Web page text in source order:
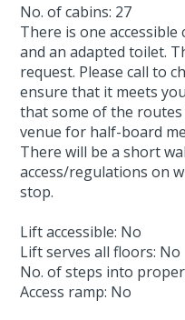
No. of cabins: 27
There is one accessible
and an adapted toilet.
request. Please call to
ensure that it meets
that some of the
venue for half-board
There will be a short
access/regulations on
stop.
Lift accessible: No
Lift serves all floors: No
No. of steps into
Access ramp: No